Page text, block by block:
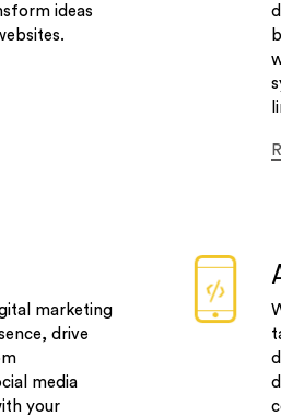
ideas
marketing
drive
media
your